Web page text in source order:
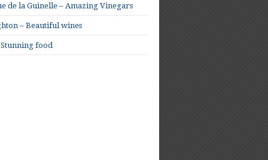
de la Guinelle – Amazing Vinegars
– Beautiful wines
Stunning food